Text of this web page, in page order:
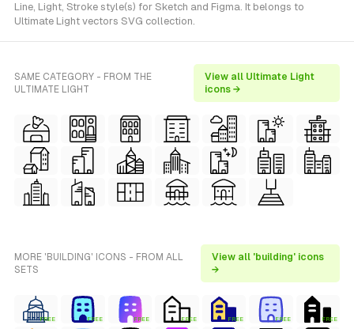
Line, Light, Stroke style(s) for Sketch and Figma. It belongs to
Ultimate Light vectors SVG collection.
SAME CATEGORY - FROM THE
ULTIMATE LIGHT
View all Ultimate Light
icons →
MORE 'BUILDING' ICONS - FROM ALL
SETS
View all 'building' icons
→
FREE FREE FREE FREE FREE FREE FREE